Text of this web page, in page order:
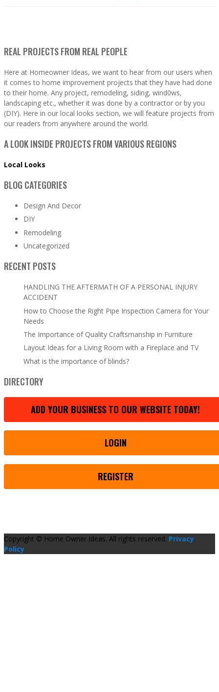
REAL PROJECTS FROM REAL PEOPLE
Here at Homeowner Ideas, we want to hear from our users when
it comes to home improvement projects that they have had done
to their home. Any project, remodeling, siding, wind0ws,
landscaping etc., whether it was done by a contractor or by you
(DIY). Here in our local looks section, we will feature projects from
our readers from anywhere around the world.
A LOOK INSIDE PROJECTS FROM VARIOUS REGIONS
Local Looks
BLOG CATEGORIES
Design And Decor
DIY
Remodeling
Uncategorized
RECENT POSTS
HANDLING THE AFTERMATH OF A PERSONAL INJURY
ACCIDENT
How to Choose the Right Pipe Inspection Camera for Your
Needs
The Importance of Quality Craftsmanship in Furniture
Layout Ideas for a Living Room with a Fireplace and TV
What is the importance of blinds?
DIRECTORY
ADD YOUR BUSINESS TO OUR WEBSITE TODAY!
LOGIN
REGISTER
Copyright © Home Owner Ideas. All rights reserved. Privacy
Policy